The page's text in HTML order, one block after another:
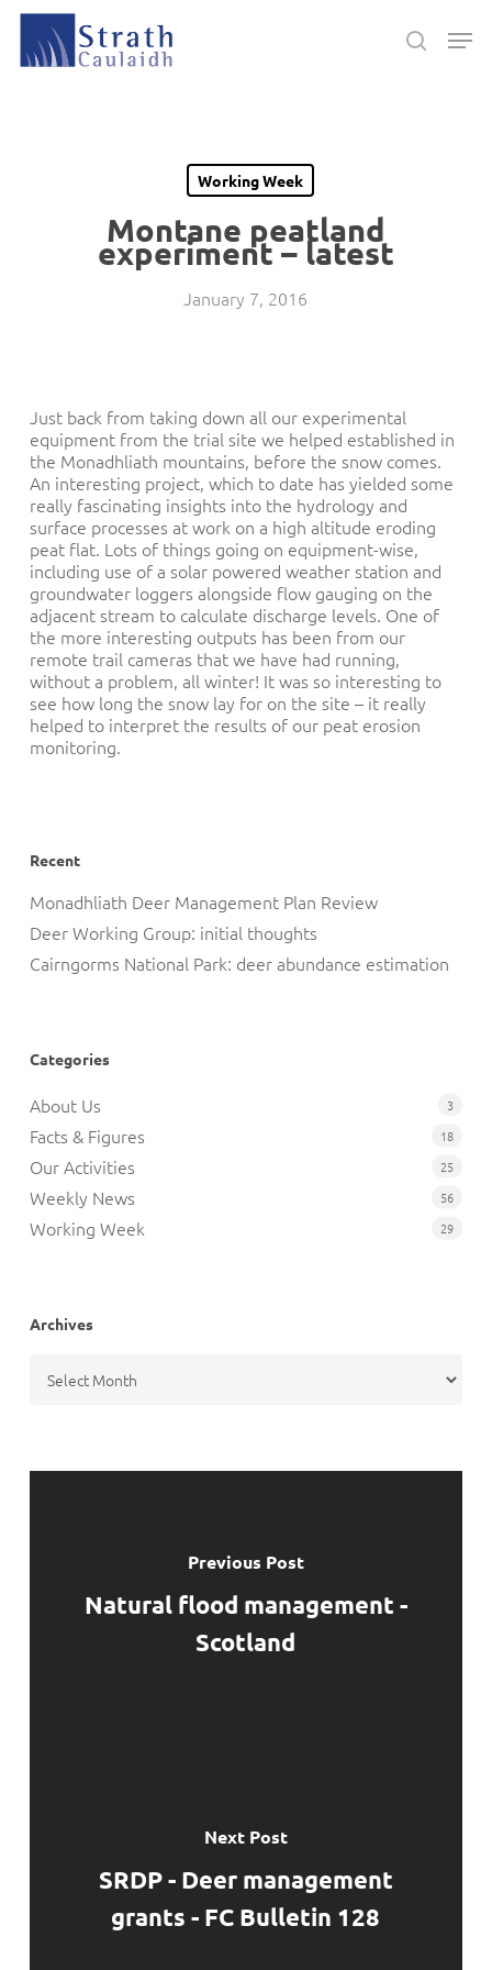
Skip
main
search
Working Week
Montane peatland
experiment – latest
January 7, 2016
Just back from taking down all our experimental
equipment from the trial site we helped established in
the Monadhliath mountains, before the snow comes.
An interesting project, which to date has yielded some
really fascinating insights into the hydrology and
surface processes at work on a high altitude eroding
peat flat. Lots of things going on equipment-wise,
including use of a solar powered weather station and
groundwater loggers alongside flow gauging on the
adjacent stream to calculate discharge levels. One of
the more interesting outputs has been from our
remote trail cameras that we have had running,
without a problem, all winter! It was so interesting to
see how long the snow lay for on the site – it really
helped to interpret the results of our peat erosion
monitoring.
Recent
Monadhliath Deer Management Plan Review
Deer Working Group: initial thoughts
Cairngorms National Park: deer abundance estimation
Categories
About Us 3
Facts & Figures 18
Our Activities 25
Weekly News 56
Working Week 29
Archives
Previous Post
Natural flood management -
Scotland
Next Post
SRDP - Deer management
grants - FC Bulletin 128